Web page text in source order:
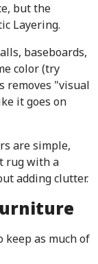
but the
Layering.
baseboards,
color (try
removes "visual
it goes on
are simple,
rug with a
adding clutter.
keep as much of